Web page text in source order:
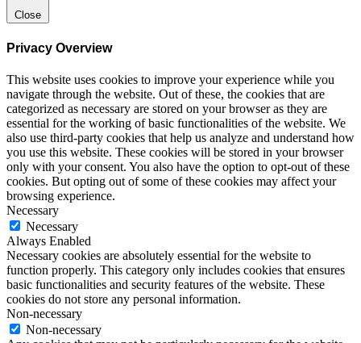
Close
Privacy Overview
This website uses cookies to improve your experience while you
navigate through the website. Out of these, the cookies that are
categorized as necessary are stored on your browser as they are
essential for the working of basic functionalities of the website. We
also use third-party cookies that help us analyze and understand how
you use this website. These cookies will be stored in your browser
only with your consent. You also have the option to opt-out of these
cookies. But opting out of some of these cookies may affect your
browsing experience.
Necessary
Necessary
Always Enabled
Necessary cookies are absolutely essential for the website to
function properly. This category only includes cookies that ensures
basic functionalities and security features of the website. These
cookies do not store any personal information.
Non-necessary
Non-necessary